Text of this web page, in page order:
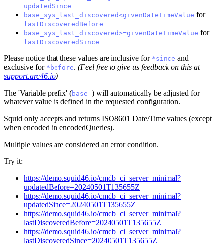
updatedSince
base_sys_last_discovered<givenDateTimeValue for
lastDiscoveredBefore
base_sys_last_discovered>=givenDateTimeValue for
lastDiscoveredSince
Please notice that these values are inclusive for *since and
exclusive for *before. (Feel free to give us feedback on this at
support.arc46.io)
The 'Variable prefix' (base_ ) will automatically be adjusted for
whatever value is defined in the requested configuration.
Squid only accepts and returns ISO8601 Date/Time values (except
when encoded in encodedQueries).
Multiple values are considered an error condition.
Try it:
https://demo.squid46.io/cmdb_ci_server_minimal?
updatedBefore=20240501T135655Z
https://demo.squid46.io/cmdb_ci_server_minimal?
updatedSince=20240501T135655Z
https://demo.squid46.io/cmdb_ci_server_minimal?
lastDiscoveredBefore=20240501T135655Z
https://demo.squid46.io/cmdb_ci_server_minimal?
lastDiscoveredSince=20240501T135655Z